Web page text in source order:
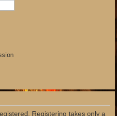
Registering takes only a